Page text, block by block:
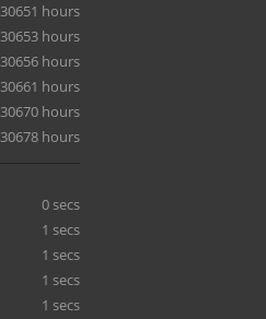
30651 hours
30653 hours
30656 hours
30661 hours
30670 hours
30678 hours
0 secs
1 secs
1 secs
1 secs
1 secs